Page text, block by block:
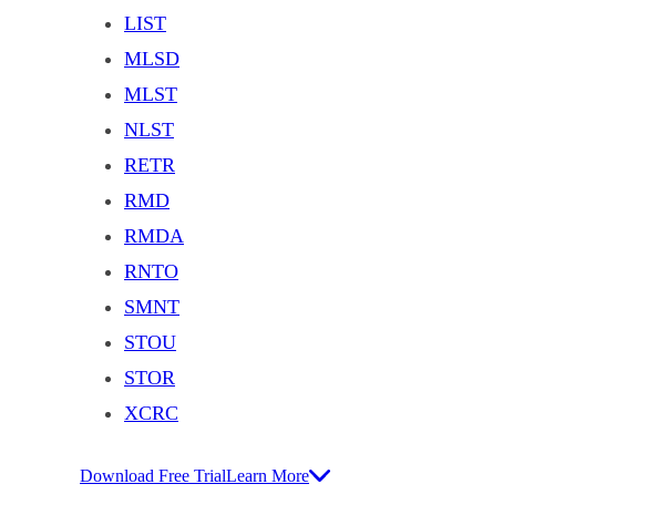
LIST
MLSD
MLST
NLST
RETR
RMD
RMDA
RNTO
SMNT
STOU
STOR
XCRC
Download Free TrialLearn More